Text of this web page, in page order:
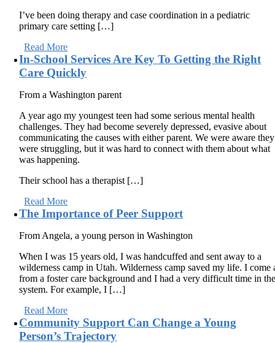
I’ve been doing therapy and case coordination in a pediatric
primary care setting […]
Read More
In-School Services Are Key To Getting the Right
Care Quickly
From a Washington parent
A year ago my youngest teen had some serious mental health
challenges. They had become severely depressed, evasive about
communicating the causes with either parent. We were aware they
were struggling, but it was hard to connect with them about what
was happening.
Their school has a therapist […]
Read More
The Importance of Peer Support
From Angela, a young person in Washington
When I was 15 years old, I was handcuffed and sent away to a
wilderness camp in Utah. Wilderness camp saved my life. I come
from a foster care background and I had a very difficult time in
system. For example, I […]
Read More
Community Support Can Change a Young
Person’s Trajectory